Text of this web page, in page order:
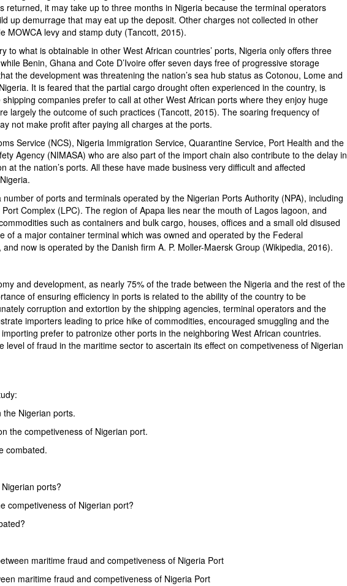
returned, it may take up to three months in Nigeria because the terminal operators
up demurrage that may eat up the deposit. Other charges not collected in other
MOWCA levy and stamp duty (Tancott, 2015).
to what is obtainable in other West African countries’ ports, Nigeria only offers three
Benin, Ghana and Cote D’Ivoire offer seven days free of progressive storage
the development was threatening the nation’s sea hub status as Cotonou, Lome and
It is feared that the partial cargo drought often experienced in the country, is
companies prefer to call at other West African ports where they enjoy huge
largely the outcome of such practices (Tancott, 2015). The soaring frequency of
not make profit after paying all charges at the ports.
Service (NCS), Nigeria Immigration Service, Quarantine Service, Port Health and the
Agency (NIMASA) who are also part of the import chain also contribute to the delay in
at the nation’s ports. All these have made business very difficult and affected
of ports and terminals operated by the Nigerian Ports Authority (NPA), including
Complex (LPC). The region of Apapa lies near the mouth of Lagos lagoon, and
such as containers and bulk cargo, houses, offices and a small old disused
of a major container terminal which was owned and operated by the Federal
now is operated by the Danish firm A. P. Moller-Maersk Group (Wikipedia, 2016).
and development, as nearly 75% of the trade between the Nigeria and the rest of the
of ensuring efficiency in ports is related to the ability of the country to be
corruption and extortion by the shipping agencies, terminal operators and the
importers leading to price hike of commodities, encouraged smuggling and the
prefer to patronize other ports in the neighboring West African countries.
level of fraud in the maritime sector to ascertain its effect on competiveness of Nigerian
Nigerian ports.
the competiveness of Nigerian port.
combated.
ports?
competiveness of Nigerian port?
maritime fraud and competiveness of Nigeria Port
maritime fraud and competiveness of Nigeria Port